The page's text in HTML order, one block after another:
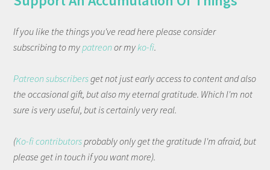
If you like the things you've read here please consider
subscribing to my patreonor my ko-fi.
Patreon subscribersget not just early access to content and also
the occasional gift, but also my eternal gratitude. Which I'm not
sure is very useful, but is certainly very real.
(Ko-fi contributors probably only get the gratitude I'm afraid, but
please get in touch if you want more).